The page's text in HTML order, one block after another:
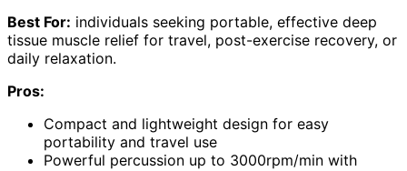
Best For: individuals seeking portable, effective deep
tissue muscle relief for travel, post-exercise recovery, or
daily relaxation.
Pros:
Compact and lightweight design for easy
portability and travel use
Powerful percussion up to 3000rpm/min with